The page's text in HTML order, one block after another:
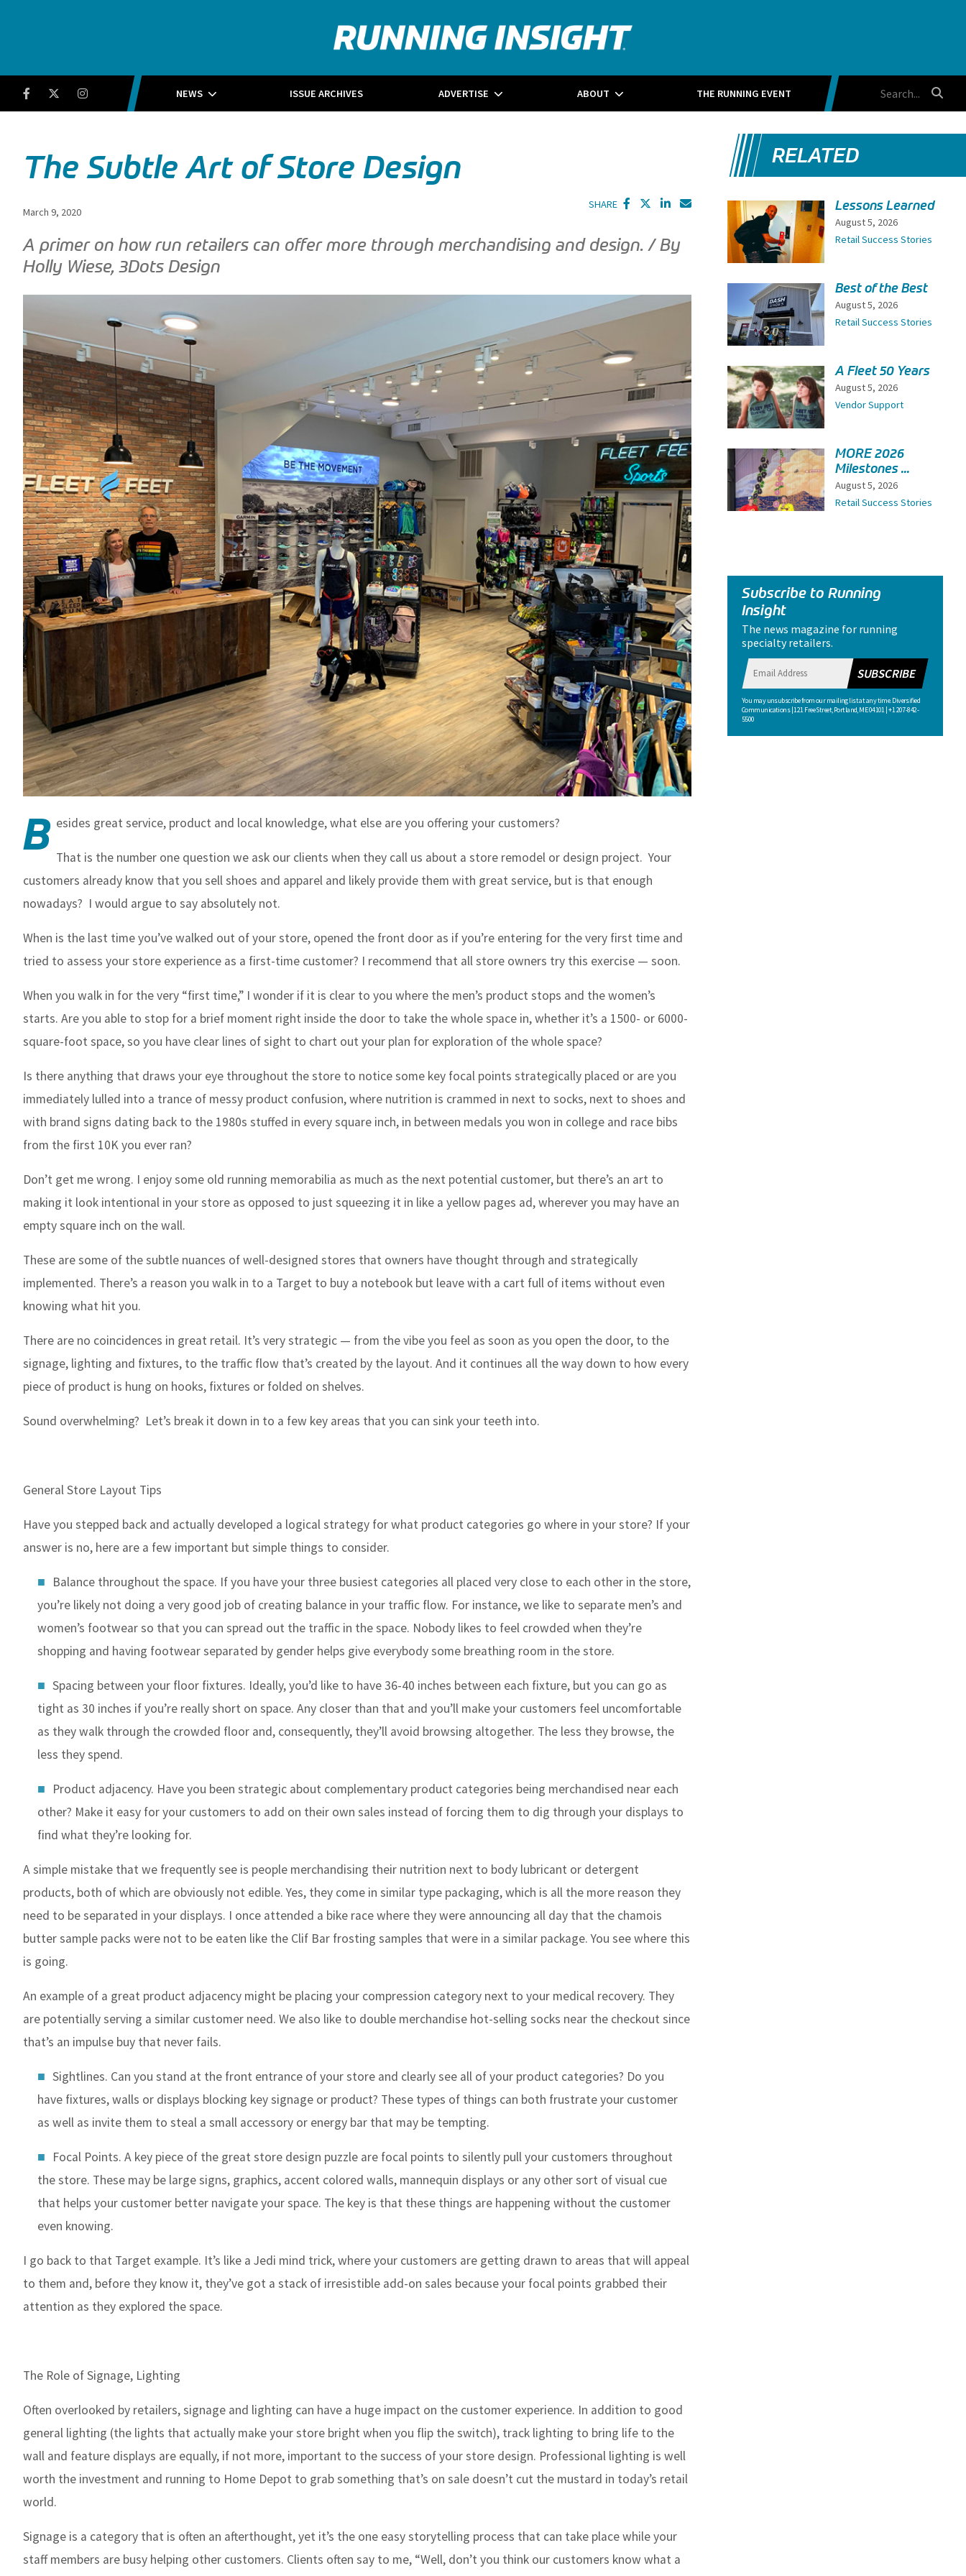
FacebookTwitter Instagram NEWS ISSUE ARCHIVES ADVERTISE ABOUT THE RUNNING EVENT
The Subtle Art of Store Design
March 9, 2020
SHARE
A primer on how run retailers can offer more through merchandising and design. / By
Holly Wiese, 3Dots Design
B esides great service, product and local knowledge, what else are you offering your customers?
That is the number one question we ask our clients when they call us about a store remodel or design project. Your
customers already know that you sell shoes and apparel and likely provide them with great service, but is that enough
nowadays? I would argue to say absolutely not.
When is the last time you’ve walked out of your store, opened the front door as if you’re entering for the very first time and
tried to assess your store experience as a first-time customer? I recommend that all store owners try this exercise — soon.
When you walk in for the very “first time,” I wonder if it is clear to you where the men’s product stops and the women’s
starts. Are you able to stop for a brief moment right inside the door to take the whole space in, whether it’s a 1500- or 6000-
square-foot space, so you have clear lines of sight to chart out your plan for exploration of the whole space?
Is there anything that draws your eye throughout the store to notice some key focal points strategically placed or are you
immediately lulled into a trance of messy product confusion, where nutrition is crammed in next to socks, next to shoes and
with brand signs dating back to the 1980s stuffed in every square inch, in between medals you won in college and race bibs
from the first 10K you ever ran?
Don’t get me wrong. I enjoy some old running memorabilia as much as the next potential customer, but there’s an art to
making it look intentional in your store as opposed to just squeezing it in like a yellow pages ad, wherever you may have an
empty square inch on the wall.
These are some of the subtle nuances of well-designed stores that owners have thought through and strategically
implemented. There’s a reason you walk in to a Target to buy a notebook but leave with a cart full of items without even
knowing what hit you.
There are no coincidences in great retail. It’s very strategic — from the vibe you feel as soon as you open the door, to the
signage, lighting and fixtures, to the traffic flow that’s created by the layout. And it continues all the way down to how every
piece of product is hung on hooks, fixtures or folded on shelves.
Sound overwhelming? Let’s break it down in to a few key areas that you can sink your teeth into.
General Store Layout Tips
Have you stepped back and actually developed a logical strategy for what product categories go where in your store? If your
answer is no, here are a few important but simple things to consider.
Balance throughout the space. If you have your three busiest categories all placed very close to each other in the store,
you’re likely not doing a very good job of creating balance in your traffic flow. For instance, we like to separate men’s and
women’s footwear so that you can spread out the traffic in the space. Nobody likes to feel crowded when they’re
shopping and having footwear separated by gender helps give everybody some breathing room in the store.
Spacing between your floor fixtures. Ideally, you’d like to have 36-40 inches between each fixture, but you can go as
tight as 30 inches if you’re really short on space. Any closer than that and you’ll make your customers feel uncomfortable
as they walk through the crowded floor and, consequently, they’ll avoid browsing altogether. The less they browse, the
less they spend.
Product adjacency. Have you been strategic about complementary product categories being merchandised near each
other? Make it easy for your customers to add on their own sales instead of forcing them to dig through your displays to
find what they’re looking for.
A simple mistake that we frequently see is people merchandising their nutrition next to body lubricant or detergent
products, both of which are obviously not edible. Yes, they come in similar type packaging, which is all the more reason they
need to be separated in your displays. I once attended a bike race where they were announcing all day that the chamois
butter sample packs were not to be eaten like the Clif Bar frosting samples that were in a similar package. You see where this
is going.
An example of a great product adjacency might be placing your compression category next to your medical recovery. They
are potentially serving a similar customer need. We also like to double merchandise hot-selling socks near the checkout since
that’s an impulse buy that never fails.
Sightlines. Can you stand at the front entrance of your store and clearly see all of your product categories? Do you
have fixtures, walls or displays blocking key signage or product? These types of things can both frustrate your customer
as well as invite them to steal a small accessory or energy bar that may be tempting.
Focal Points. A key piece of the great store design puzzle are focal points to silently pull your customers throughout
the store. These may be large signs, graphics, accent colored walls, mannequin displays or any other sort of visual cue
that helps your customer better navigate your space. The key is that these things are happening without the customer
even knowing.
I go back to that Target example. It’s like a Jedi mind trick, where your customers are getting drawn to areas that will appeal
to them and, before they know it, they’ve got a stack of irresistible add-on sales because your focal points grabbed their
attention as they explored the space.
The Role of Signage, Lighting
Often overlooked by retailers, signage and lighting can have a huge impact on the customer experience. In addition to good
general lighting (the lights that actually make your store bright when you flip the switch), track lighting to bring life to the
wall and feature displays are equally, if not more, important to the success of your store design. Professional lighting is well
worth the investment and running to Home Depot to grab something that’s on sale doesn’t cut the mustard in today’s retail
world.
Signage is a category that is often an afterthought, yet it’s the one easy storytelling process that can take place while your
staff members are busy helping other customers. Clients often say to me, “Well, don’t you think our customers know what a
RELATED
Lessons Learned
August 5, 2026
Retail Success Stories
Best of the Best
August 5, 2026
Retail Success Stories
A Fleet 50 Years
August 5, 2026
Vendor Support
MORE 2026
Milestones ...
August 5, 2026
Retail Success Stories
Subscribe to Running
Insight
The news magazine for running
specialty retailers.
You may unsubscribe from our mailing list at any time. Diversified
Communications | 121 Free Street, Portland, ME 04101 | +1 207-842-
5500
SUBSCRIBE